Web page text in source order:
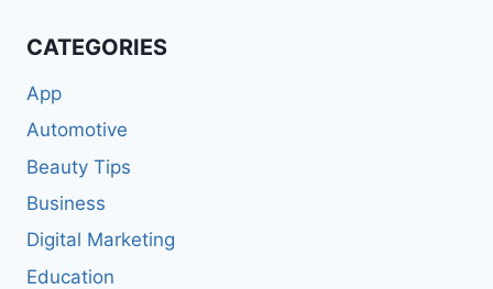
CATEGORIES
App
Automotive
Beauty Tips
Business
Digital Marketing
Education